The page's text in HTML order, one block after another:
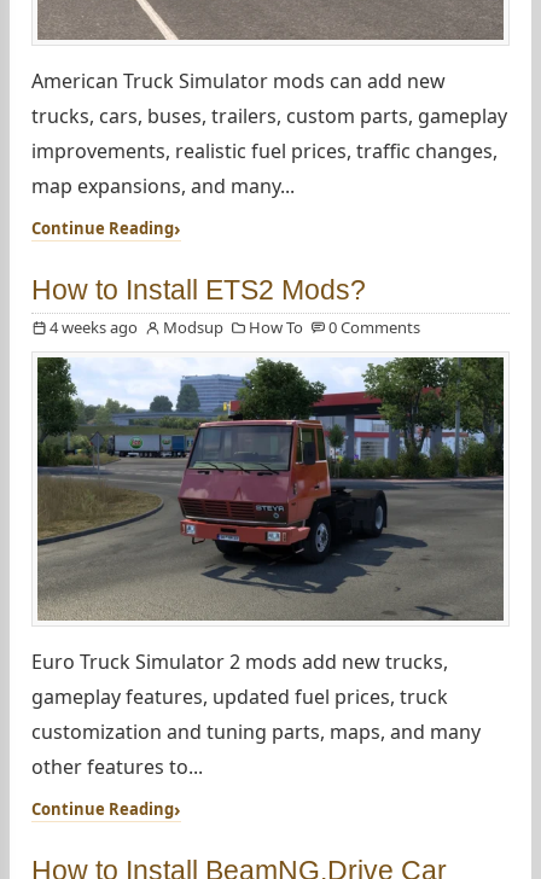
American Truck Simulator mods can add new
trucks, cars, buses, trailers, custom parts, gameplay
improvements, realistic fuel prices, traffic changes,
map expansions, and many...
Continue Reading
How to Install ETS2 Mods?
4 weeks ago Modsup How To 0 Comments
Euro Truck Simulator 2 mods add new trucks,
gameplay features, updated fuel prices, truck
customization and tuning parts, maps, and many
other features to...
Continue Reading
How to Install BeamNG.Drive Car